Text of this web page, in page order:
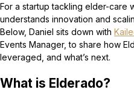
For a startup tackling elder-care
understands innovation and
Below, Daniel sits down with
Events Manager, to share how
leveraged, and what’s next.
What is Elderado?